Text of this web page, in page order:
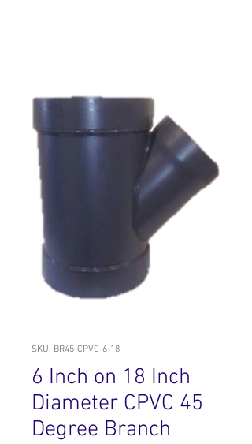
SKU: BR45-CPVC-6-18
6 Inch on 18 Inch
Diameter CPVC 45
Degree Branch